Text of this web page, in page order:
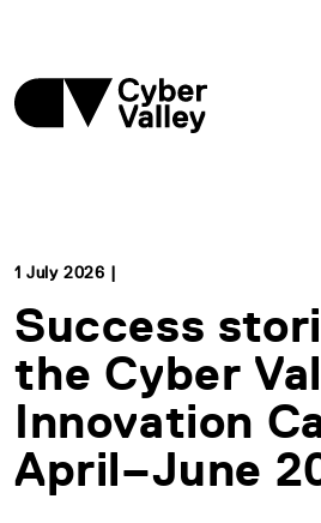
1 July 2026 |
Success
the Cyber
Innovation
April–June